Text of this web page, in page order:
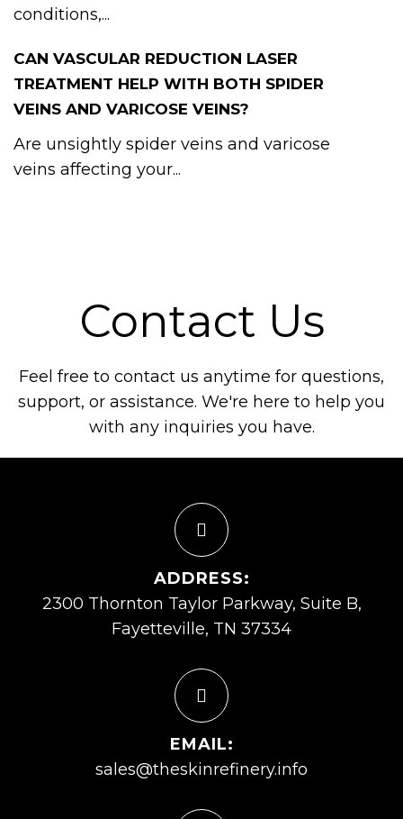
conditions,...
CAN VASCULAR REDUCTION LASER
TREATMENT HELP WITH BOTH SPIDER
VEINS AND VARICOSE VEINS?
Are unsightly spider veins and varicose
veins affecting your...
Contact Us
Feel free to contact us anytime for questions,
support, or assistance. We're here to help you
with any inquiries you have.
ADDRESS:
2300 Thornton Taylor Parkway, Suite B,
Fayetteville, TN 37334
EMAIL:
sales@theskinrefinery.info